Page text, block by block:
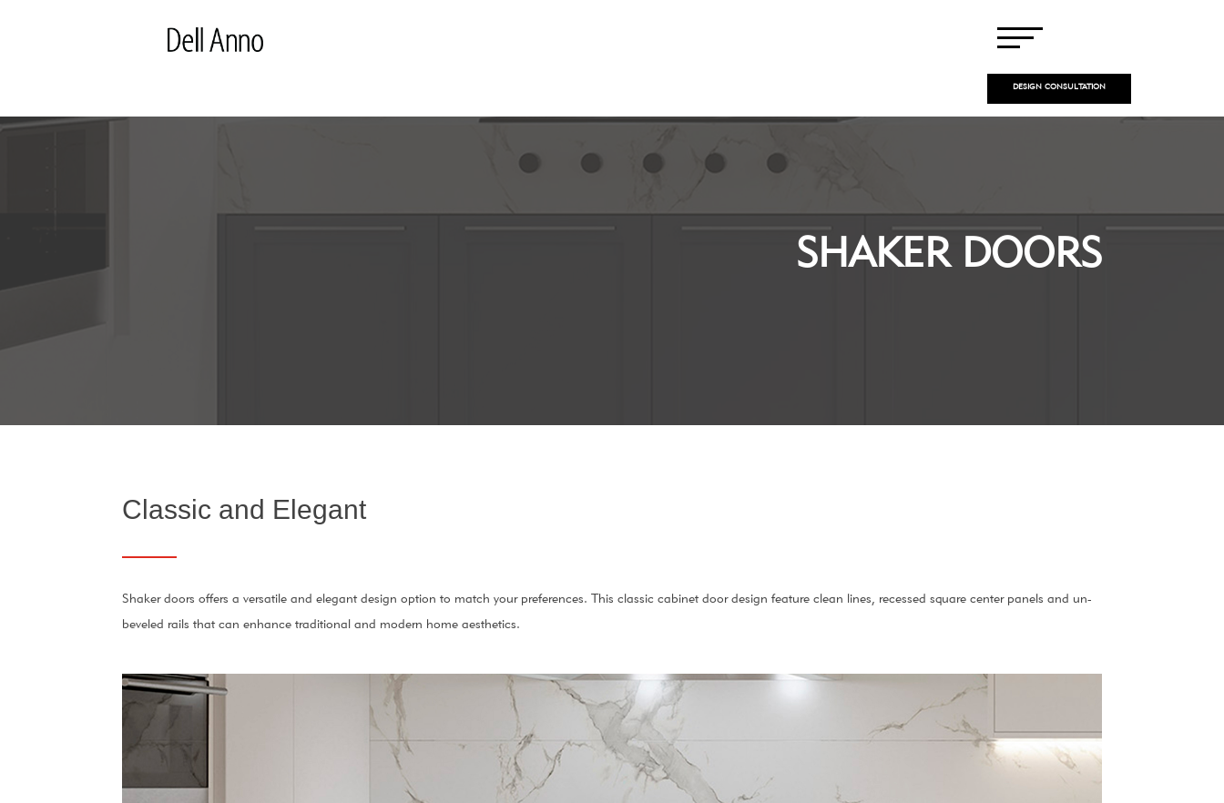
DESIGN CONSULTATION
SHAKER DOORS
Classic and Elegant
Shaker doors offers a versatile and elegant design option to match your preferences. This classic cabinet door design feature clean lines, recessed square center panels and un-
beveled rails that can enhance traditional and modern home aesthetics.